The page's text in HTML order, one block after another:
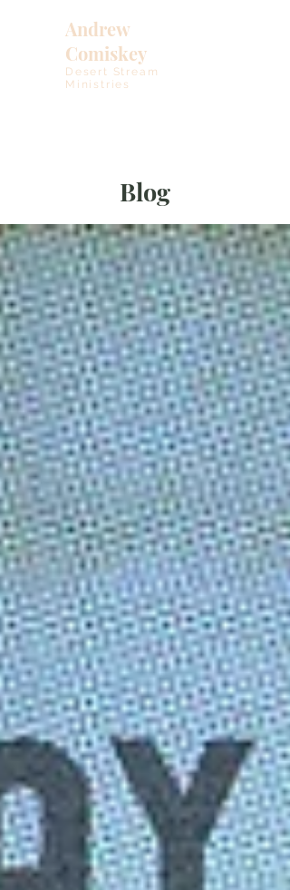
Andrew
Comiskey
Desert Stream
Ministries
Blog